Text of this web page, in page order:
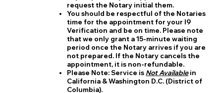
request the Notary initial them.
You should be respectful of the Notaries
time for the appointment for your I9
Verification and be on time. Please note
that we only grant a 15-minute waiting
period once the Notary arrives if you are
not prepared. If the Notary cancels the
appointment, it is non-refundable.
​Please Note:Service is Not Availablein
California & Washington D.C. (District of
Columbia).